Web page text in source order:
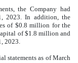
the Company had
2023. In addition, the
of $0.8 million for the
of $1.8 million and
2023.
statements as of March